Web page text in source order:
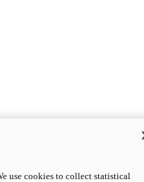
use cookies to collect statistical